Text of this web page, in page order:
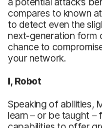
compares to known
to detect even the
next-generation form
chance to
your network.
I, Robot
Speaking of abilities,
learn – or be taught –